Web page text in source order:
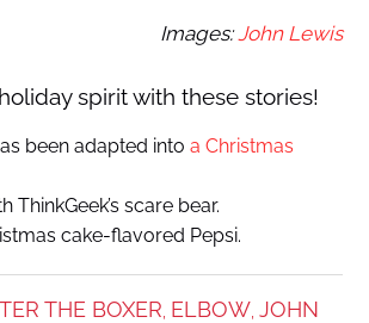
Images:John Lewis
spirit with these stories!
been adapted into a Christmas
ThinkGeek’s scare bear.
cake-flavored Pepsi.
THE BOXER ELBOW JOHN